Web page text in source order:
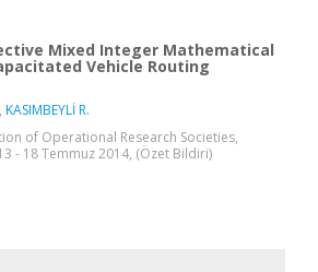
Mixed Integer Mathematical
Vehicle Routing
, KASIMBEYLİ R.
of Operational Research Societies,
- 18 Temmuz 2014, (Özet Bildiri)